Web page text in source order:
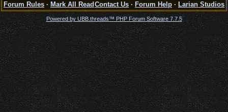
Forum Rules · Mark All Read Contact Us · Forum Help · Larian Studios
Powered by UBB.threads™ PHP Forum Software 7.7.5